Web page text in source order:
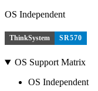
OS Independent
ThinkSystem SR570
OS Support Matrix
OS Independent